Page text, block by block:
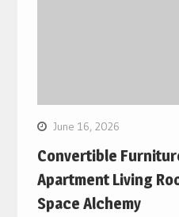
June 16, 2026
Convertible
Apartment Living
Space Alchemy